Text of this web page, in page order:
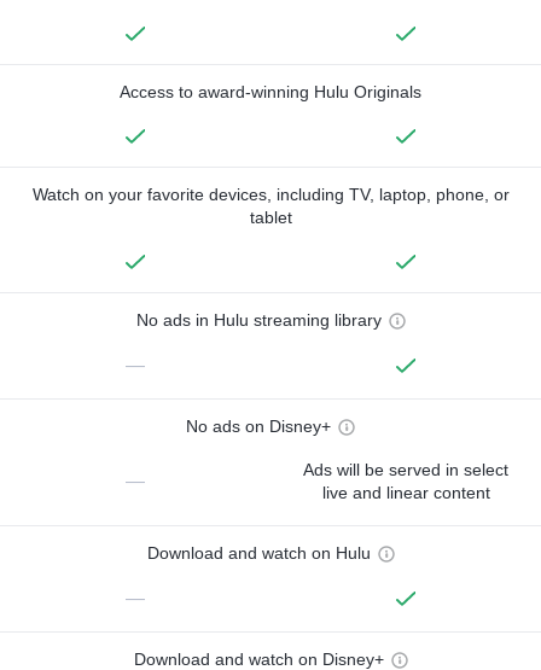
Access to award-winning Hulu Originals
Watch on your favorite devices, including TV, laptop, phone, or
tablet
No ads in Hulu streaming library
—
No ads on Disney+
—
Ads will be served in select
live and linear content
Download and watch on Hulu
—
Download and watch on Disney+